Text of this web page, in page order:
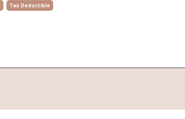
Tax Deductible